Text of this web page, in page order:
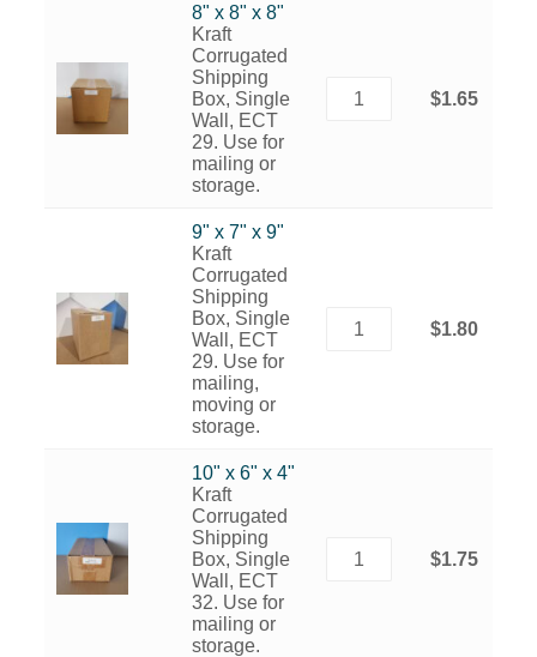
8" x 8" x 8"
Kraft
Corrugated
Shipping
Box, Single
Wall, ECT
29. Use for
mailing or
storage.
$1.65
9" x 7" x 9"
Kraft
Corrugated
Shipping
Box, Single
Wall, ECT
29. Use for
mailing,
moving or
storage.
$1.80
10" x 6" x 4"
Kraft
Corrugated
Shipping
Box, Single
Wall, ECT
32. Use for
mailing or
storage.
$1.75